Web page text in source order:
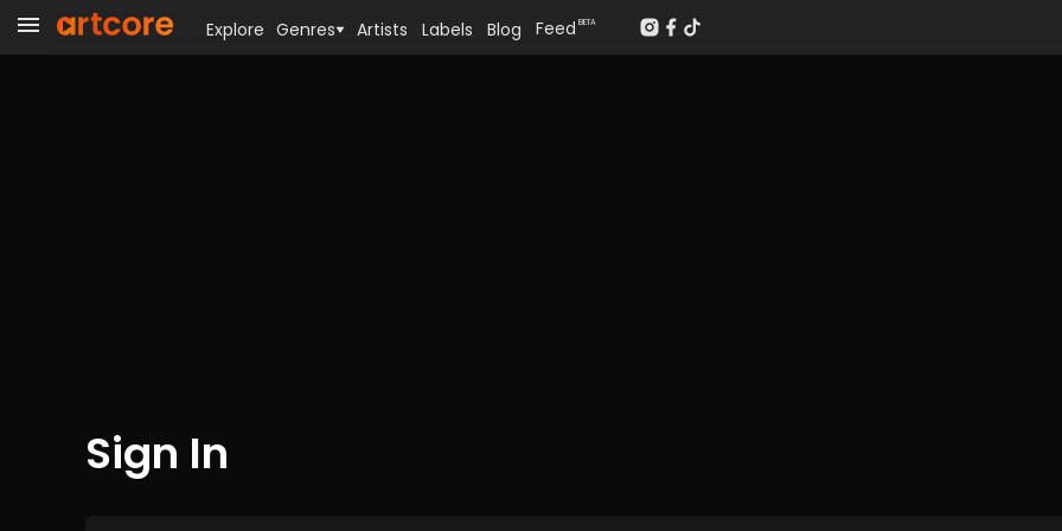
Sign In
Explore Genres Artists Labels Blog Feed BETA